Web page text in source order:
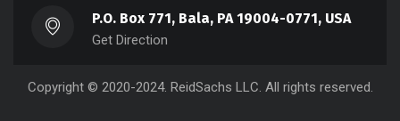
P.O. Box 771, Bala, PA 19004-0771, USA
Get Direction
Copyright © 2020-2024. ReidSachs LLC. All rights reserved.